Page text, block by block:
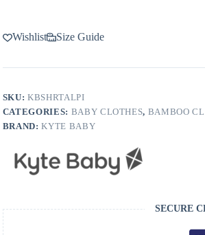
Wishlist Size Guide
SKU:KBSHRTALPI
CATEGORIES: BABY CLOTHES, BAMBOO
BRAND:KYTE BABY
SECURE